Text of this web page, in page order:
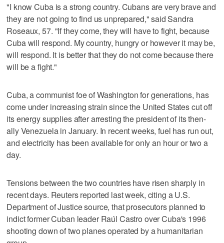
"I know Cuba is a strong country. Cubans are very brave ⁠and
they are not going to find us unprepared," said ⁠Sandra
Roseaux, 57. "If they come, they will have to fight, because
Cuba will respond. My country, hungry or however it may be,
will respond. It is better that they do not come because there
will be a fight."
Cuba, a communist foe of Washington for generations, has
come under increasing strain since the United States cut off
its energy supplies after arresting the president of ‌its then-
ally Venezuela in January. In recent weeks, fuel has run ​out,
and electricity has been available for only an hour or two a
day.
Tensions between the two countries have risen sharply in
recent days. Reuters reported last week, citing a U.S.
Department of Justice source, that prosecutors planned to
indict former Cuban leader Raúl Castro over Cuba's 1996
shooting down of two planes operated by a humanitarian